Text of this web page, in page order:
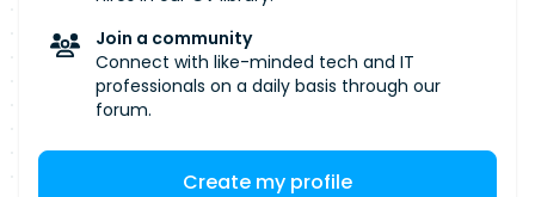
Join a community
Connect with like-minded tech and IT
professionals on a daily basis through our
forum.
Create my profile